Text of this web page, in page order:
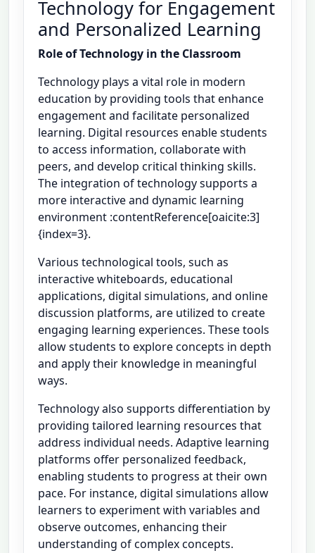
Technology for Engagement
and Personalized Learning
Role of Technology in the Classroom
Technology plays a vital role in modern
education by providing tools that enhance
engagement and facilitate personalized
learning. Digital resources enable students
to access information, collaborate with
peers, and develop critical thinking skills.
The integration of technology supports a
more interactive and dynamic learning
environment :contentReference[oaicite:3]
{index=3}.
Various technological tools, such as
interactive whiteboards, educational
applications, digital simulations, and online
discussion platforms, are utilized to create
engaging learning experiences. These tools
allow students to explore concepts in depth
and apply their knowledge in meaningful
ways.
Technology also supports differentiation by
providing tailored learning resources that
address individual needs. Adaptive learning
platforms offer personalized feedback,
enabling students to progress at their own
pace. For instance, digital simulations allow
learners to experiment with variables and
observe outcomes, enhancing their
understanding of complex concepts.